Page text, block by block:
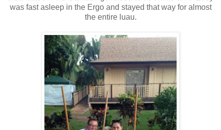
was fast asleep in the Ergo and stayed that way for almost
the entire luau.